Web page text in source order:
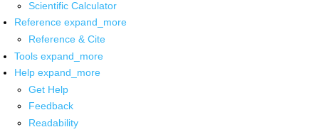
Scientific Calculator
Reference expand_more
Reference & Cite
Tools expand_more
Help expand_more
Get Help
Feedback
Readability